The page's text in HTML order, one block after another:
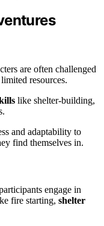
are often challenged
resources.
like shelter-building,
and adaptability to
find themselves in.
engage in
fire starting, shelter